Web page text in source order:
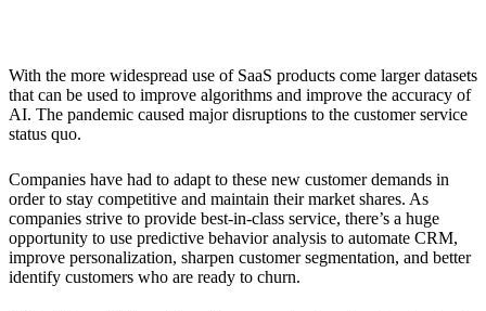
With the more widespread use of SaaS products come larger datasets
that can be used to improve algorithms and improve the accuracy of
AI. The pandemic caused major disruptions to the customer service
status quo.
Companies have had to adapt to these new customer demands in
order to stay competitive and maintain their market shares. As
companies strive to provide best-in-class service, there’s a huge
opportunity to use predictive behavior analysis to automate CRM,
improve personalization, sharpen customer segmentation, and better
identify customers who are ready to churn.